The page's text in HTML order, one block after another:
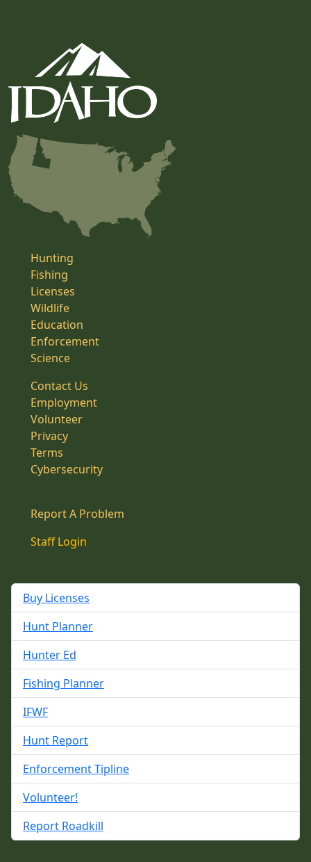
Hunting
Fishing
Licenses
Wildlife
Education
Enforcement
Science
Contact Us
Employment
Volunteer
Privacy
Terms
Cybersecurity
Report A Problem
Staff Login
Buy Licenses
Hunt Planner
Hunter Ed
Fishing Planner
IFWF
Hunt Report
Enforcement Tipline
Volunteer!
Report Roadkill